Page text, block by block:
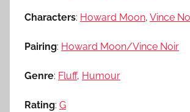
Characters: Howard Moon, Vince
Pairing: Howard Moon/Vince Noir
Genre: Fluff, Humour
Rating: G